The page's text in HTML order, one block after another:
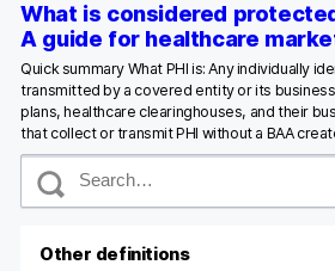
Media
DE
What is considered
A guide for healthcare
Quick summary What PHI is: Any individually
transmitted by a covered entity or its
plans, healthcare clearinghouses, and their
that collect or transmit PHI without a BAA
S
Other definitions